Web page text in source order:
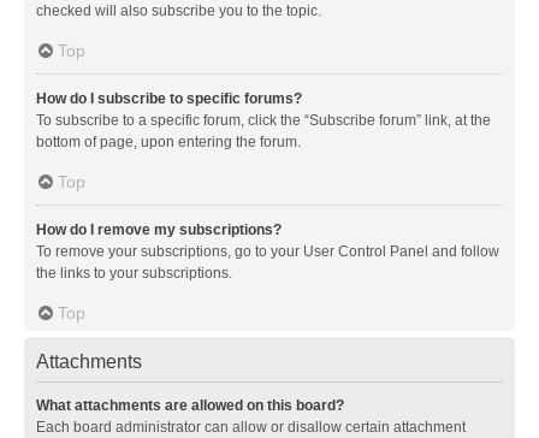
checked will also subscribe you to the topic.
Top
How do I subscribe to specific forums?
To subscribe to a specific forum, click the “Subscribe forum” link, at the
bottom of page, upon entering the forum.
Top
How do I remove my subscriptions?
To remove your subscriptions, go to your User Control Panel and follow
the links to your subscriptions.
Top
Attachments
What attachments are allowed on this board?
Each board administrator can allow or disallow certain attachment